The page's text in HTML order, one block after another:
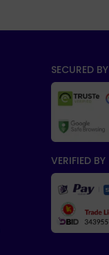
SECURED BY
VERIFIED BY